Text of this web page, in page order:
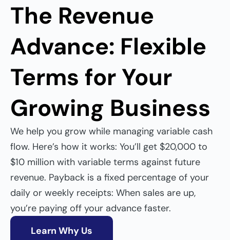
The Revenue
Advance: Flexible
Terms for Your
Growing Business
We help you grow while managing variable cash
flow. Here’s how it works: You’ll get $20,000 to
$10 million with variable terms against future
revenue. Payback is a fixed percentage of your
daily or weekly receipts: When sales are up,
you’re paying off your advance faster.
Learn Why Us